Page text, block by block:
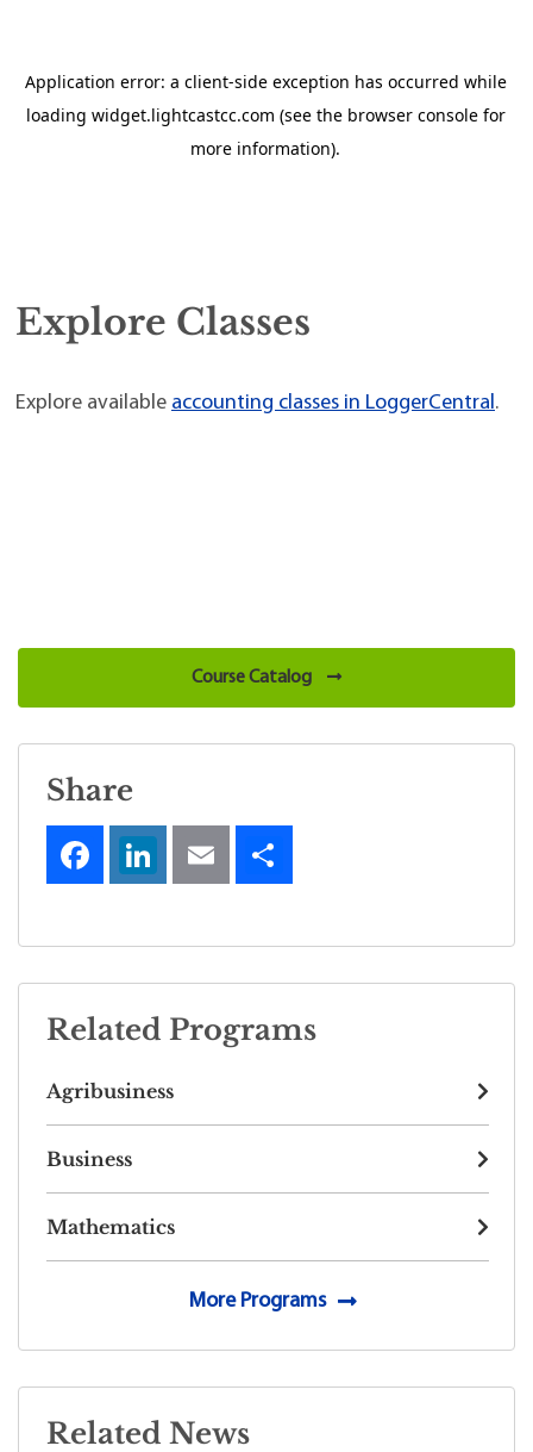
Explore Classes
Explore available accounting classes in LoggerCentral.
Course Catalog
Share
Related Programs
Agribusiness
Business
Mathematics
More Programs
Related News